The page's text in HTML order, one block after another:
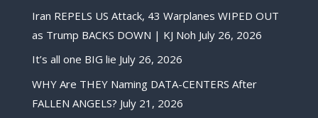
Iran REPELS US Attack, 43 Warplanes WIPED OUT
as Trump BACKS DOWN | KJ Noh July 26, 2026
It’s all one BIG lie July 26, 2026
WHY Are THEY Naming DATA-CENTERS After
FALLEN ANGELS? July 21, 2026